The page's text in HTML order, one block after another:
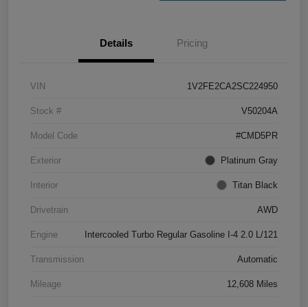
Details Pricing
VIN 1V2FE2CA2SC224950
Stock # V50204A
Model Code #CMD5PR
Exterior Platinum Gray
Interior Titan Black
Drivetrain AWD
Engine Intercooled Turbo Regular Gasoline I-4 2.0 L/121
Transmission Automatic
Mileage 12,608 Miles